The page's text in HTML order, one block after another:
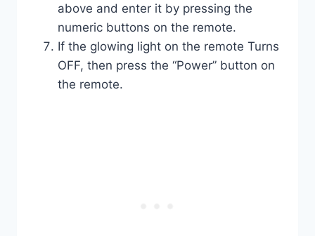
above and enter it by pressing the
numeric buttons on the remote.
If the glowing light on the remote Turns
OFF, then press the “Power” button on
the remote.